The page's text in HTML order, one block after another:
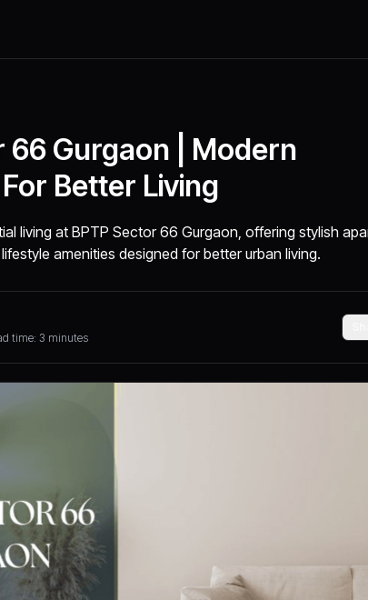
66 Gurgaon | Modern
Better Living
living at BPTP Sector 66 Gurgaon, offering stylish
amenities designed for better urban living.
time: 3 minutes